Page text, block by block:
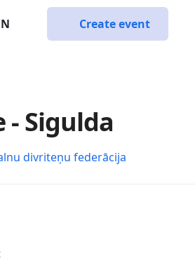
Create event
- Sigulda
divriteņu federācija